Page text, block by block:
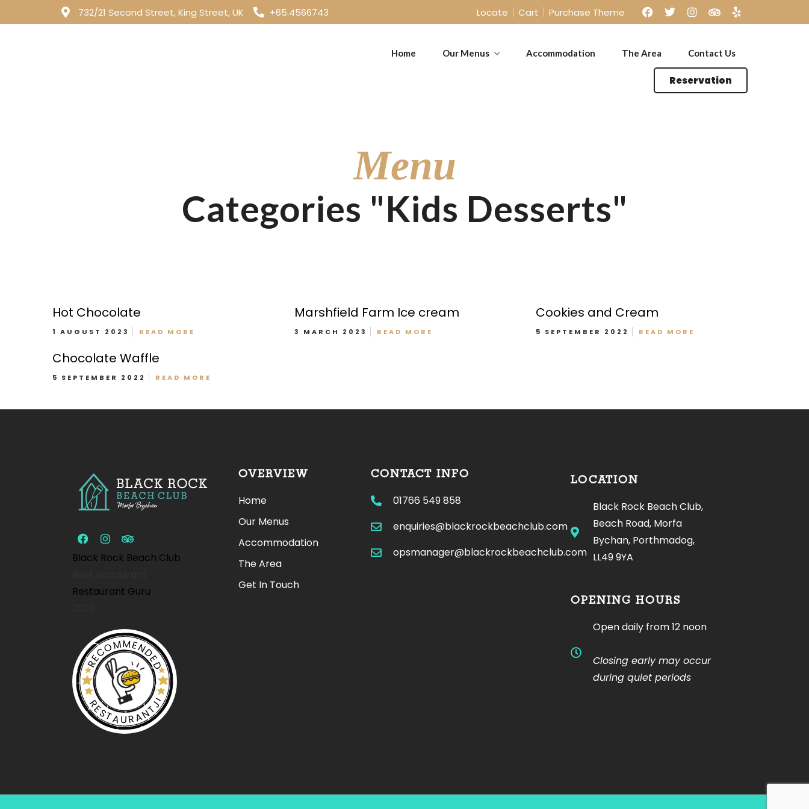
732/21 Second Street, King Street, UK +65.4566743 Locate Cart Purchase Theme
Home Our Menus
All Day Menu Takeaway Menu Sunday Menu
Patio Pups Menu
Accommodation The Area Contact Us
Reservation
Kids Menu
Menu
Categories "Kids Desserts"
Hot Chocolate
1 AUGUST 2023 READ MORE
Marshfield Farm Ice cream
3 MARCH 2023 READ MORE
Cookies and Cream
5 SEPTEMBER 2022 READ MORE
Chocolate Waffle
5 SEPTEMBER 2022 READ MORE
Black Rock Beach Club
Restaurant Guru
RECOMMENDED
RESTAURANTJI
OVERVIEW
Home
Our Menus
Accommodation
The Area
Get In Touch
CONTACT INFO
01766 549 858
enquiries@blackrockbeachclub.com
opsmanager@blackrockbeachclub.com
LOCATION
Black Rock Beach Club,
Beach Road, Morfa
Bychan, Porthmadog,
LL49 9YA
OPENING HOURS
Open daily from 12 noon
Closing early may occur
during quiet periods